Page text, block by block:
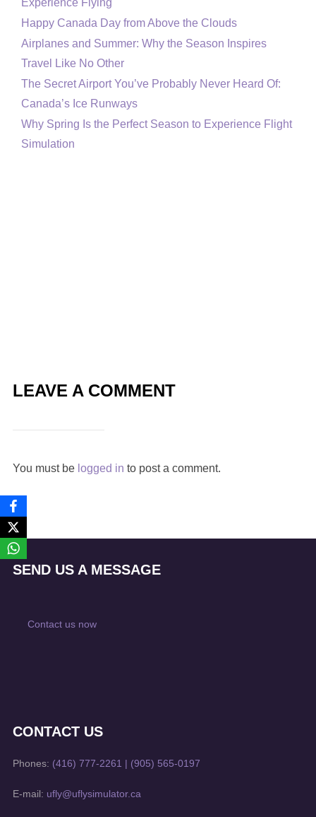
Experience Flying
Happy Canada Day from Above the Clouds
Airplanes and Summer: Why the Season Inspires
Travel Like No Other
The Secret Airport You’ve Probably Never Heard Of:
Canada’s Ice Runways
Why Spring Is the Perfect Season to Experience Flight
Simulation
LEAVE A COMMENT
You must be logged in to post a comment.
SEND US A MESSAGE
Contact us now
CONTACT US
Phones: (416) 777-2261 | (905) 565-0197
E-mail: ufly@uflysimulator.ca